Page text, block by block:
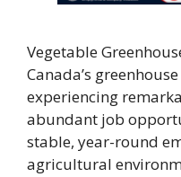
Vegetable
Canada’s
experiencing
abundant job
stable, year-round
agricultural